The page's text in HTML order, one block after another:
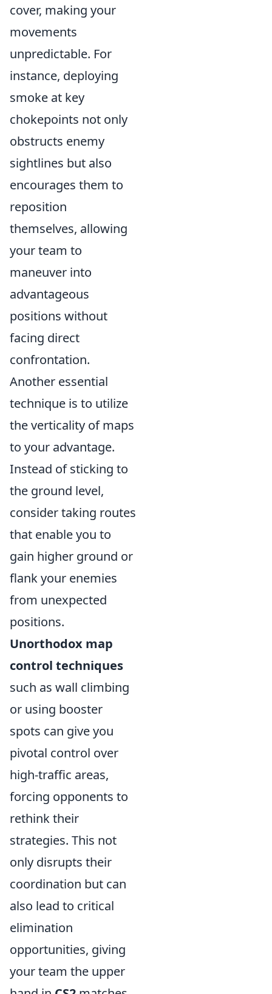
cover, making your
movements
unpredictable. For
instance, deploying
smoke at key
chokepoints not only
obstructs enemy
sightlines but also
encourages them to
reposition
themselves, allowing
your team to
maneuver into
advantageous
positions without
facing direct
confrontation.
Another essential
technique is to utilize
the verticality of maps
to your advantage.
Instead of sticking to
the ground level,
consider taking routes
that enable you to
gain higher ground or
flank your enemies
from unexpected
positions.
Unorthodox map
control techniques
such as wall climbing
or using booster
spots can give you
pivotal control over
high-traffic areas,
forcing opponents to
rethink their
strategies. This not
only disrupts their
coordination but can
also lead to critical
elimination
opportunities, giving
your team the upper